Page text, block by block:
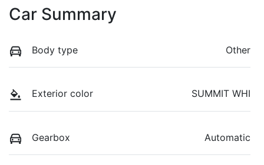
Car Summary
Body type Other
Exterior color SUMMIT WHI
Gearbox Automatic